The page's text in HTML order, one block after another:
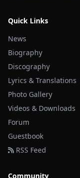
Quick Links
News
Biography
Discography
Lyrics & Translations
Photo Gallery
Videos & Downloads
Forum
Guestbook
RSS Feed
Community